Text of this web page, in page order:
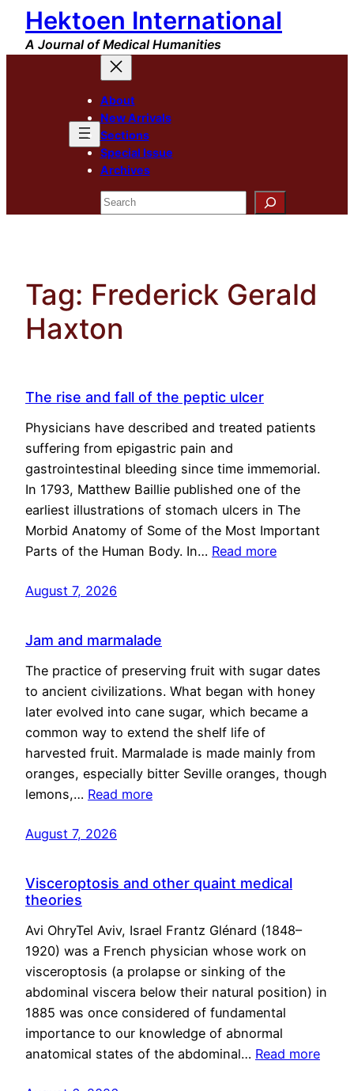
Skip
content
Hektoen International
A Journal of Medical Humanities
About
New Arrivals
Sections
Special Issue
Archives
Search
Tag: Frederick Gerald
Haxton
The rise and fall of the peptic ulcer
Physicians have described and treated patients
suffering from epigastric pain and
gastrointestinal bleeding since time immemorial.
In 1793, Matthew Baillie published one of the
earliest illustrations of stomach ulcers in The
Morbid Anatomy of Some of the Most Important
Parts of the Human Body. In… Read more
August 7, 2026
Jam and marmalade
The practice of preserving fruit with sugar dates
to ancient civilizations. What began with honey
later evolved into cane sugar, which became a
common way to extend the shelf life of
harvested fruit. Marmalade is made mainly from
oranges, especially bitter Seville oranges, though
lemons,… Read more
August 7, 2026
Visceroptosis and other quaint medical
theories
Avi OhryTel Aviv, Israel Frantz Glénard (1848–
1920) was a French physician whose work on
visceroptosis (a prolapse or sinking of the
abdominal viscera below their natural position) in
1885 was once considered of fundamental
importance to our knowledge of abnormal
anatomical states of the abdominal… Read more